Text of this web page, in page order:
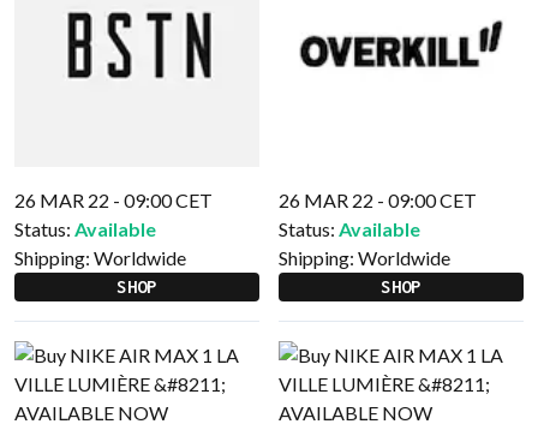
26 MAR 22 - 09:00 CET
Status: Available
Shipping: Worldwide
SHOP
26 MAR 22 - 09:00 CET
Status: Available
Shipping: Worldwide
SHOP